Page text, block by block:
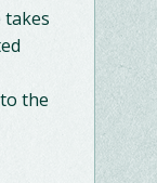
takes
the